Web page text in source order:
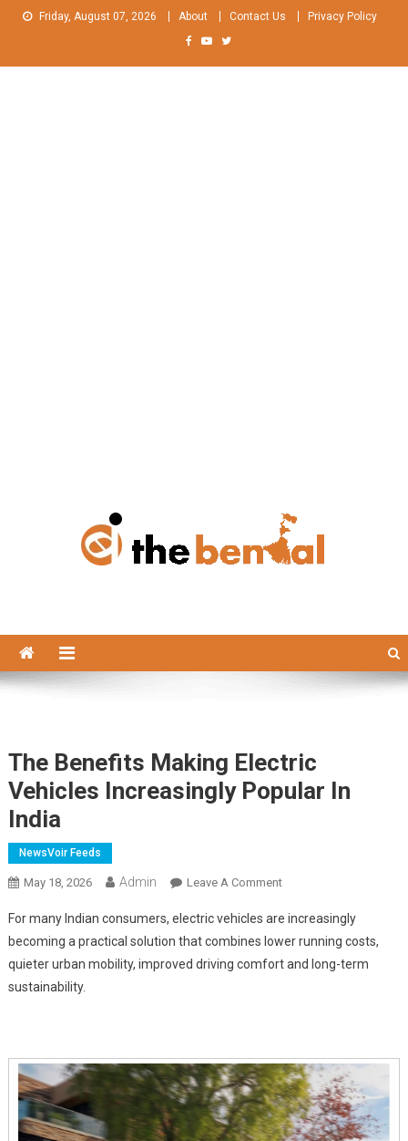
Friday, August 07, 2026 About Contact Us Privacy Policy
The Benefits Making Electric
Vehicles Increasingly Popular In
India
NewsVoir Feeds
May 18, 2026 Admin Leave A CommentOn
Benefits
Making
Electric
India
For many Indian consumers, electric vehicles are increasingly
becoming a practical solution that combines lower running costs,
quieter urban mobility, improved driving comfort and long-term
sustainability.